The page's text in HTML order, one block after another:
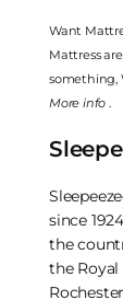
Want
Mattress
something,
More info
since
the
the Royal